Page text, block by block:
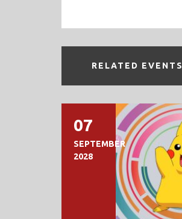
RELATED EVENTS
07
SEPTEMBER
2028